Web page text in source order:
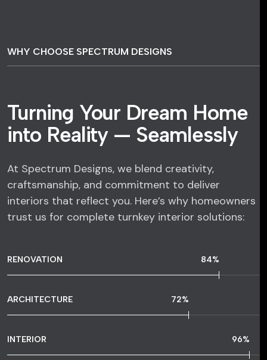
WHY CHOOSE SPECTRUM DESIGNS
Turning Your Dream Home
into Reality — Seamlessly
At Spectrum Designs, we blend creativity,
craftsmanship, and commitment to deliver
interiors that reflect you. Here’s why homeowners
trust us for complete turnkey interior solutions:
RENOVATION 84%
ARCHITECTURE 72%
INTERIOR 96%